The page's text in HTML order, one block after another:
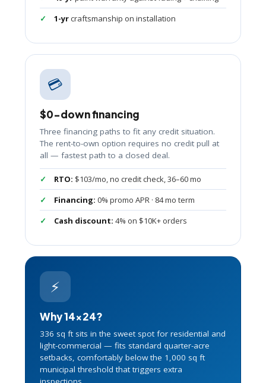
1-yrcraftsmanship on installation
💳
$0-down financing
Three financing paths to fit any credit situation.
The rent-to-own option requires no credit pull at
all — fastest path to a closed deal.
RTO: $103/mo, no credit check, 36–60 mo
Financing: 0% promo APR · 84 mo term
Cash discount: 4% on $10K+ orders
⚡
Why 14×24?
336 sq ft sits in the sweet spot for residential and
light-commercial — fits standard quarter-acre
setbacks, comfortably below the 1,000 sq ft
municipal threshold that triggers extra